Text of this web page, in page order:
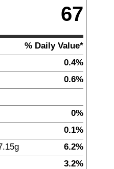
67
% Daily Value*
0.4%
0.6%
0%
0.1%
g
6.2%
3.2%